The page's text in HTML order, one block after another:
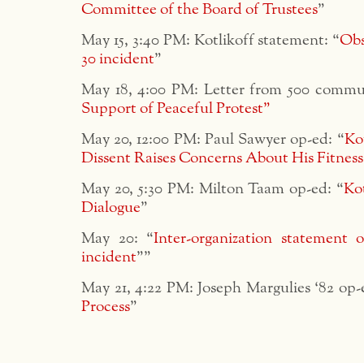
Committee of the Board of Trustees”
May 15, 3:40 PM: Kotlikoff statement: “
30 incident”
May 18, 4:00 PM: Letter from 500
Support of Peaceful Protest”
May 20, 12:00 PM: Paul Sawyer op-ed: “
Dissent Raises Concerns About His
May 20, 5:30 PM: Milton Taam op-ed: “
Dialogue”
May 20: “Inter-organization statement
incident””
May 21, 4:22 PM: Joseph Margulies ‘82
Process”